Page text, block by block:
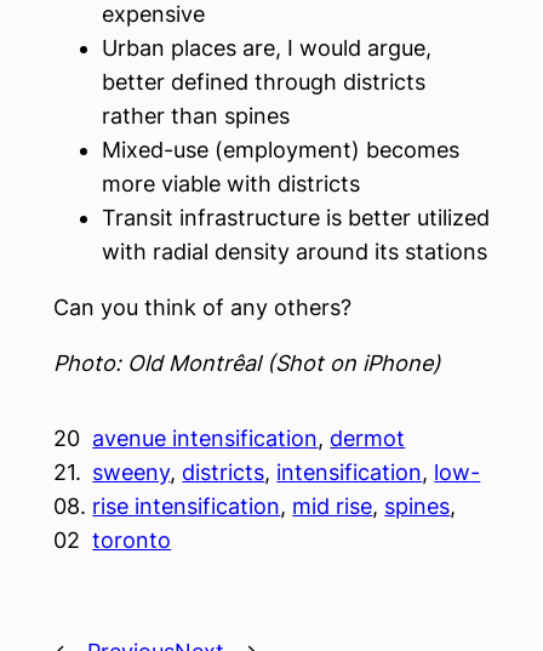
expensive
Urban places are, I would argue,
better defined through districts
rather than spines
Mixed-use (employment) becomes
more viable with districts
Transit infrastructure is better utilized
with radial density around its stations
Can you think of any others?
Photo: Old Montrêal (Shot on iPhone)
20
21.
08.
02
avenue intensification, dermot
sweeny, districts, intensification, low-
rise intensification, mid rise, spines
toronto